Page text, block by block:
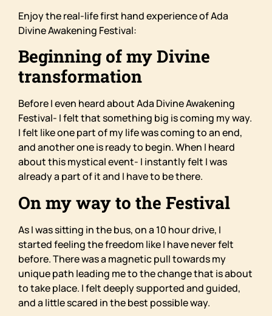
Enjoy the real-life first hand experience of Ada
Divine Awakening Festival:
Beginning of my Divine
transformation
Before I even heard about Ada Divine Awakening
Festival- I felt that something big is coming my way.
I felt like one part of my life was coming to an end,
and another one is ready to begin. When I heard
about this mystical event- I instantly felt I was
already a part of it and I have to be there.
On my way to the Festival
As I was sitting in the bus, on a 10 hour drive, I
started feeling the freedom like I have never felt
before. There was a magnetic pull towards my
unique path leading me to the change that is about
to take place. I felt deeply supported and guided,
and a little scared in the best possible way.